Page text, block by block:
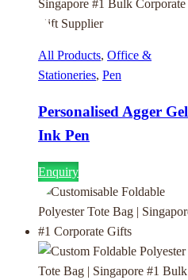
All Products, Office &
Stationeries, Pen
Personalised Agger Gel
Ink Pen
Enquiry